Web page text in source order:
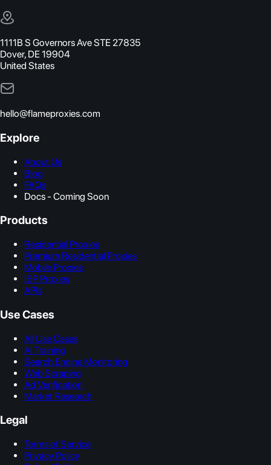
1111B S Governors Ave STE 27835
Dover, DE 19904
United States
hello@flameproxies.com
Explore
About Us
Blog
FAQs
Docs - Coming Soon
Products
Residential Proxies
Premium Residential Proxies
Mobile Proxies
ISP Proxies
APIs
Use Cases
All Use Cases
AI Training
Search Engine Monitoring
Web Scraping
Ad Verification
Market Research
Legal
Terms of Service
Privacy Policy